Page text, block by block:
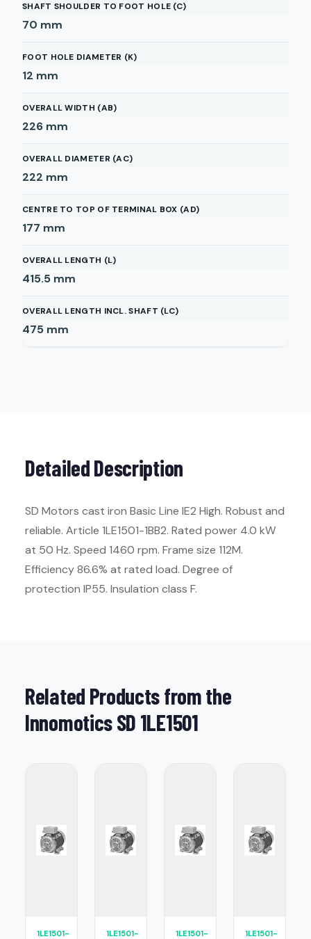
SHAFT SHOULDER TO FOOT HOLE (C)
70 mm
FOOT HOLE DIAMETER (K)
12 mm
OVERALL WIDTH (AB)
226 mm
OVERALL DIAMETER (AC)
222 mm
CENTRE TO TOP OF TERMINAL BOX (AD)
177 mm
OVERALL LENGTH (L)
415.5 mm
OVERALL LENGTH INCL. SHAFT (LC)
475 mm
Detailed Description
SD Motors cast iron Basic Line IE2 High. Robust and
reliable. Article 1LE1501-1BB2. Rated power 4.0 kW
at 50 Hz. Speed 1460 rpm. Frame size 112M.
Efficiency 86.6% at rated load. Degree of
protection IP55. Insulation class F.
Related Products from the
Innomotics SD 1LE1501
1LE1501-
1LE1501-
1LE1501-
1LE1501-